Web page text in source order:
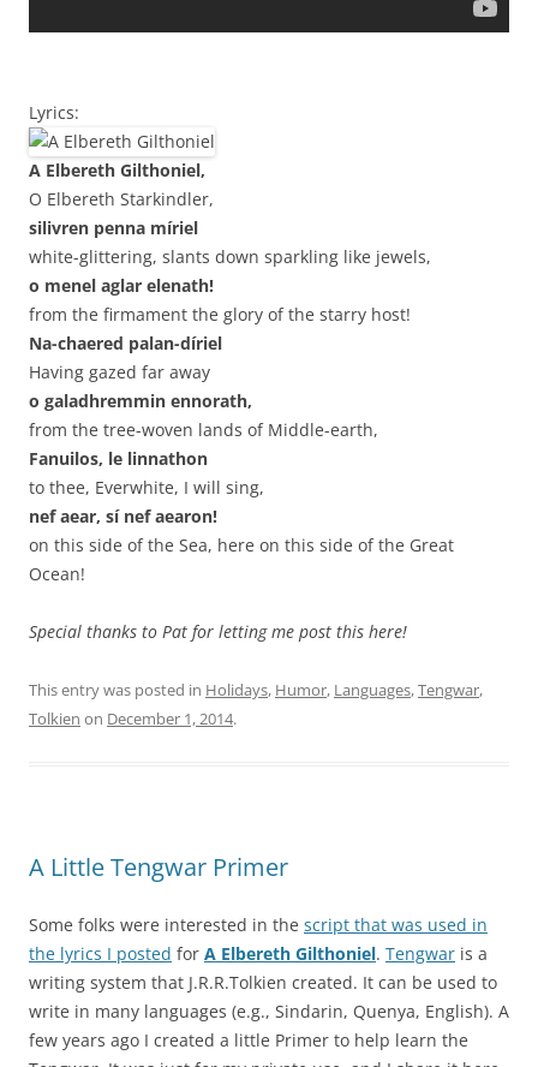
Lyrics:
A Elbereth Gilthoniel,
O Elbereth Starkindler,
silivren penna míriel
white-glittering, slants down sparkling like jewels,
o menel aglar elenath!
from the firmament the glory of the starry host!
Na-chaered palan-díriel
Having gazed far away
o galadhremmin ennorath,
from the tree-woven lands of Middle-earth,
Fanuilos, le linnathon
to thee, Everwhite, I will sing,
nef aear, sí nef aearon!
on this side of the Sea, here on this side of the Great
Ocean!
Special thanks to Pat for letting me post this here!
This entry was posted in Holidays, Humor, Languages,Tengwar,
Tolkien on December 1, 2014.
A Little Tengwar Primer
Some folks were interested in the script that was used in
the lyrics I posted for A Elbereth Gilthoniel. Tengwar is a
writing system that J.R.R.Tolkien created. It can be used to
write in many languages (e.g., Sindarin, Quenya, English). A
few years ago I created a little Primer to help learn the